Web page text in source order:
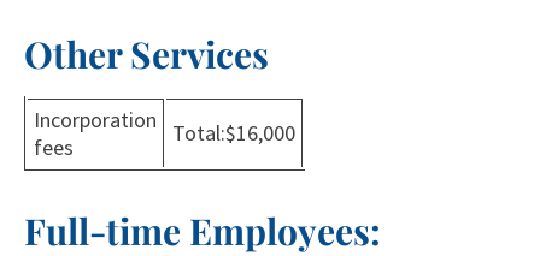
Other Services
Incorporation
fees
Total:$16,000
Full-time Employees: